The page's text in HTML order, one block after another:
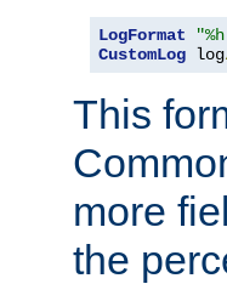
LogFormat
CustomLog log
This
more
the